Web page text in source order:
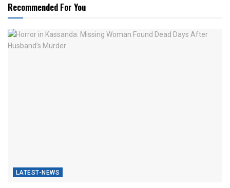
Recommended For You
LATEST-NEWS